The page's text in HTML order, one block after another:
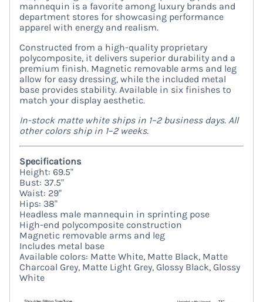
mannequin is a favorite among luxury brands and
department stores for showcasing performance
apparel with energy and realism.
Constructed from a high-quality proprietary
polycomposite, it delivers superior durability and a
premium finish. Magnetic removable arms and leg
allow for easy dressing, while the included metal
base provides stability. Available in six finishes to
match your display aesthetic.
In-stock matte white ships in 1–2 business days. All
other colors ship in 1–2 weeks.
Specifications
Height: 69.5"
Bust: 37.5"
Waist: 29"
Hips: 38"
Headless male mannequin in sprinting pose
High-end polycomposite construction
Magnetic removable arms and leg
Includes metal base
Available colors: Matte White, Matte Black, Matte
Charcoal Grey, Matte Light Grey, Glossy Black, Glossy
White